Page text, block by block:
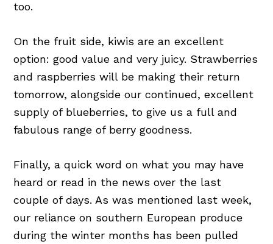
too.
On the fruit side, kiwis are an excellent
option: good value and very juicy. Strawberries
and raspberries will be making their return
tomorrow, alongside our continued, excellent
supply of blueberries, to give us a full and
fabulous range of berry goodness.
Finally, a quick word on what you may have
heard or read in the news over the last
couple of days. As was mentioned last week,
our reliance on southern European produce
during the winter months has been pulled